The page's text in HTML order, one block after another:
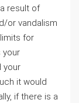
result of
or vandalism
for
your
your
it would
if there is a